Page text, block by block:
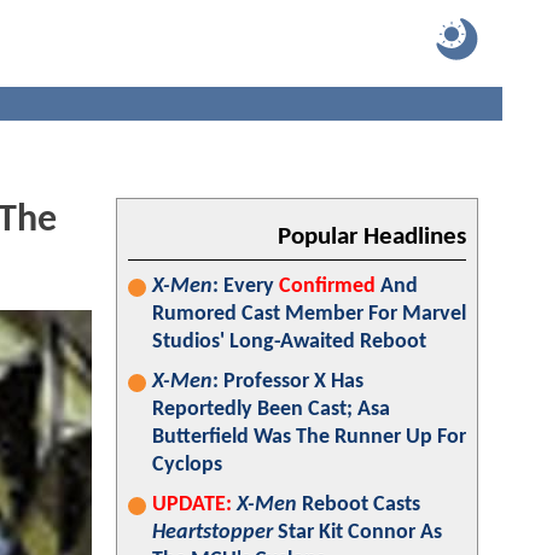
Popular Headlines
X-Men: Every Confirmed And
Rumored Cast Member For Marvel
Studios' Long-Awaited Reboot
X-Men: Professor X Has
Reportedly Been Cast; Asa
Butterfield Was The Runner Up For
Cyclops
UPDATE: X-Men Reboot Casts
HeartstopperStar Kit Connor As